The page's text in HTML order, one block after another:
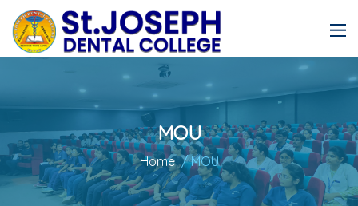
MOU
Home / MOU